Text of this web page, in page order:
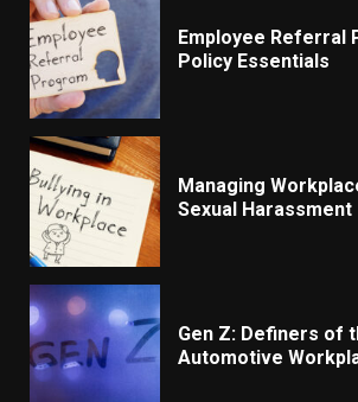
Employee Referral
Policy Essentials
Managing
Sexual Harassment
Gen Z: Definers of
Automotive